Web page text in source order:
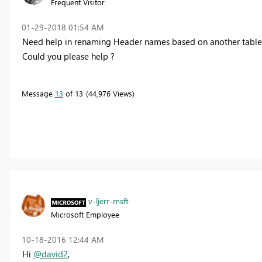
Frequent Visitor
‎01-29-2018 01:54 AM
Need help in renaming Header names based on another
Could you please help ?
Message 13 of 13 44,976 Views
v-ljerr-msft
Microsoft Employee
‎10-18-2016 12:44 AM
Hi @david2,